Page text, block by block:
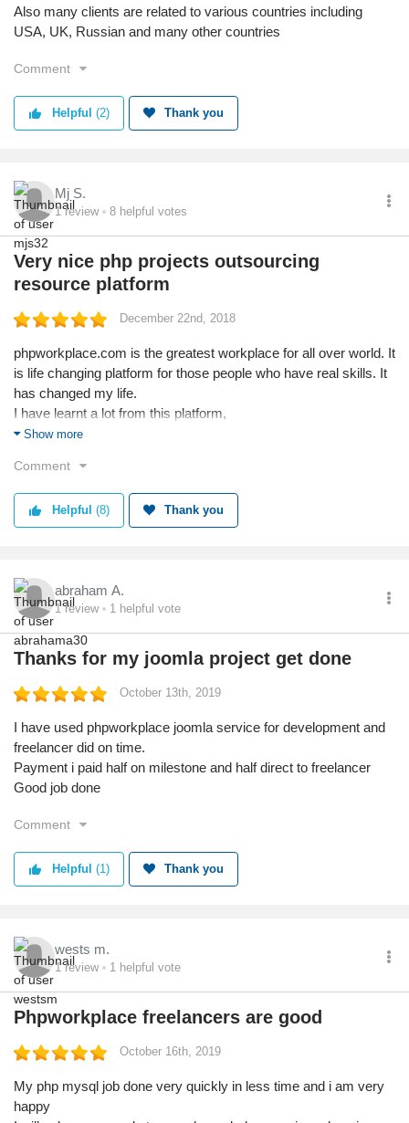
Also many clients are related to various countries including
USA, UK, Russian and many other countries
Comment
Helpful (2) Thank you
Mj S.
1review 8 helpful votes
Very nice php projects outsourcing
resource platform
December 22nd, 2018
phpworkplace.com is the greatest workplace for all over world. It
is life changing platform for those people who have real skills. It
has changed my life.
I have learnt a lot from this platform,
On how to tackle a client and understand the work,
Get paid online and some times due to communication errors,
payments get stuck.
Show more
Comment
Helpful (8) Thank you
abraham A.
1review 1 helpful vote
Thanks for my joomla project get done
October 13th, 2019
I have used phpworkplace joomla service for development and
freelancer did on time.
Payment i paid half on milestone and half direct to freelancer
Good job done
Comment
Helpful (1) Thank you
wests m.
1review 1 helpful vote
Phpworkplace freelancers are good
October 16th, 2019
My php mysql job done very quickly in less time and i am very
happy